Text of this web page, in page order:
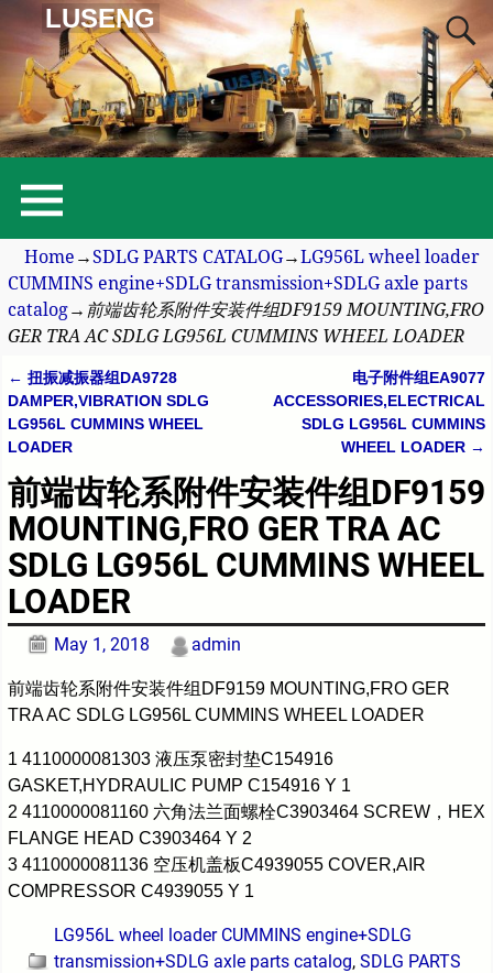
LUSENG
Home →SDLG PARTS CATALOG→LG956L wheel loader
CUMMINS engine+SDLG transmission+SDLG axle parts
catalog→ 前端齿轮系附件安装件组DF9159 MOUNTING,FRO
GER TRA AC SDLG LG956L CUMMINS WHEEL LOADER
Post navigation
← 扭振减振器组DA9728
DAMPER,VIBRATION SDLG
LG956L CUMMINS WHEEL
LOADER
电子附件组EA9077
ACCESSORIES,ELECTRICAL
SDLG LG956L CUMMINS
WHEEL LOADER →
前端齿轮系附件安装件组DF9159
MOUNTING,FRO GER TRA AC
SDLG LG956L CUMMINS WHEEL
LOADER
May 1, 2018 admin
前端齿轮系附件安装件组DF9159 MOUNTING,FRO GER
TRA AC SDLG LG956L CUMMINS WHEEL LOADER
1 4110000081303 液压泵密封垫C154916
GASKET,HYDRAULIC PUMP C154916 Y 1
2 4110000081160 六角法兰面螺栓C3903464 SCREW，HEX
FLANGE HEAD C3903464 Y 2
3 4110000081136 空压机盖板C4939055 COVER,AIR
COMPRESSOR C4939055 Y 1
LG956L wheel loader CUMMINS engine+SDLG
transmission+SDLG axle parts catalog, SDLG PARTS